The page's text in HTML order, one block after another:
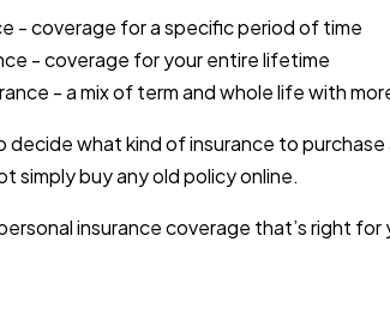
- coverage for a specific period of time
- coverage for your entire lifetime
- a mix of term and whole life with
decide what kind of insurance to
simply buy any old policy online.
insurance coverage that’s right for